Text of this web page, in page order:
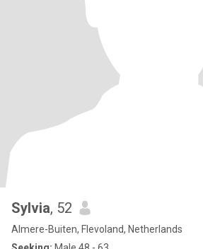
Sylvia, 52
Almere-Buiten, Flevoland, Netherlands